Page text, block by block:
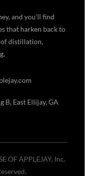
and you’ll find
that harken back to
distillation,
B, East Ellijay, GA
OF APPLEJAY, Inc.